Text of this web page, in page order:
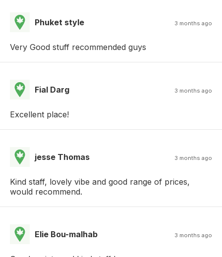
Phuket style 3 months ago
Very Good stuff recommended guys
Fial Darg 3 months ago
Excellent place!
jesse Thomas 3 months ago
Kind staff, lovely vibe and good range of prices,
would recommend.
Elie Bou-malhab 3 months ago